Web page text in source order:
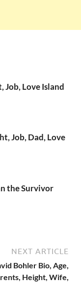
Job, Love Island
Job, Dad, Love
the Survivor
NEXT ARTICLE
Bohler Bio, Age,
Height, Wife,